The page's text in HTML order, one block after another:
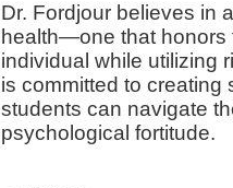
Dr. Fordjour believes in
health—one that honors
individual while utilizing
is committed to
students can navigate
psychological fortitude.